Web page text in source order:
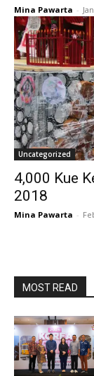
Mina Pawarta -
Uncategorized
4,000 Kue
2018
Mina Pawarta -
MOST READ